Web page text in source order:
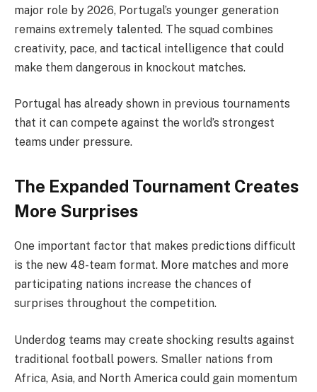
major role by 2026, Portugal’s younger generation
remains extremely talented. The squad combines
creativity, pace, and tactical intelligence that could
make them dangerous in knockout matches.
Portugal has already shown in previous tournaments
that it can compete against the world’s strongest
teams under pressure.
The Expanded Tournament Creates
More Surprises
One important factor that makes predictions difficult
is the new 48-team format. More matches and more
participating nations increase the chances of
surprises throughout the competition.
Underdog teams may create shocking results against
traditional football powers. Smaller nations from
Africa, Asia, and North America could gain momentum